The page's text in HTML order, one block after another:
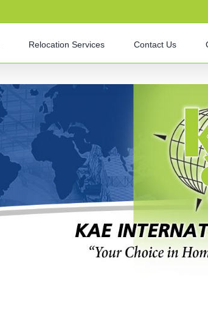
Relocation Services Contact Us